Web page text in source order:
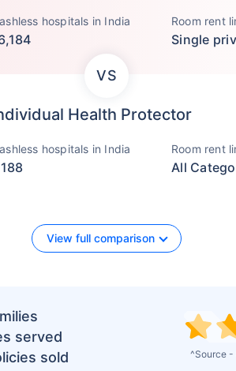
hospitals in India Room rent
Single
VS
Health Protector
hospitals in India Room rent
All
View full comparison
^Source -
served
sold